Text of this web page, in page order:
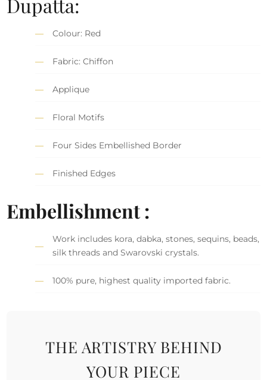
Colour: Red
Fabric: Chiffon
Applique
Floral Motifs
Four Sides Embellished Border
Finished Edges
Embellishment :
Work includes kora, dabka, stones, sequins, beads,
silk threads and Swarovski crystals.
100% pure, highest quality imported fabric.
THE ARTISTRY BEHIND
YOUR PIECE